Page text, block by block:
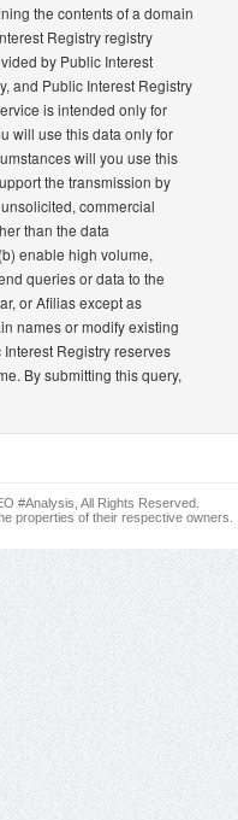
the contents of a domain
Registry registry
by Public Interest
and Public Interest Registry
is intended only for
will use this data only for
will you use this
the transmission by
commercial
than the data
enable high volume,
queries or data to the
or Afilias except as
names or modify existing
Registry reserves
By submitting this query,
#Analysis, All Rights Reserved.
properties of their respective owners.